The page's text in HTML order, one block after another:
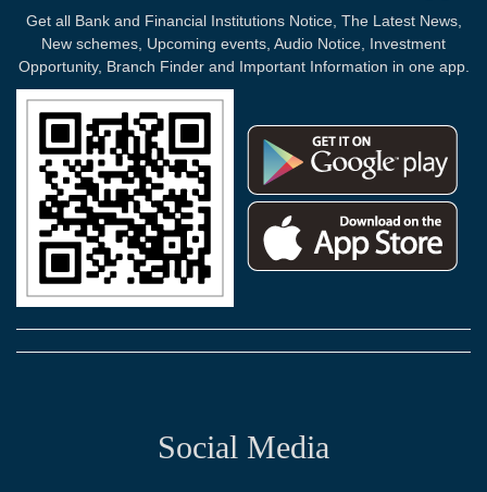
Get all Bank and Financial Institutions Notice, The Latest News,
New schemes, Upcoming events, Audio Notice, Investment
Opportunity, Branch Finder and Important Information in one app.
Social Media